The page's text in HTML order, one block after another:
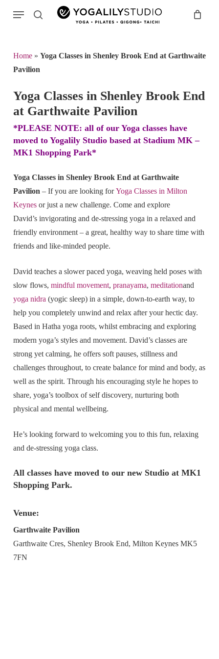
search
Menu
Home» Yoga Classes in Shenley Brook End at Garthwaite
Pavilion
Yoga Classes in Shenley Brook End
at Garthwaite Pavilion
*PLEASE NOTE: all of our Yoga classes have
moved to Yogalily Studio based at Stadium MK –
MK1 Shopping Park*
Yoga Classes in Shenley Brook End at Garthwaite
Pavilion – If you are looking forYoga Classes in Milton
Keynesor just a new challenge. Come and explore
David’s invigorating and de-stressing yoga in a relaxed and
friendly environment – a great, healthy way to share time with
friends and like-minded people.
David teaches a slower paced yoga, weaving held poses with
slow flows, mindful movement, pranayama, meditationand
yoga nidra (yogic sleep) in a simple, down-to-earth way, to
help you completely unwind and relax after your hectic day.
Based in Hatha yoga roots, whilst embracing and exploring
modern yoga’s styles and movement. David’s classes are
strong yet calming, he offers soft pauses, stillness and
challenges throughout, to create balance for mind and body, as
well as the spirit. Through his encouraging style he hopes to
share, yoga’s toolbox of self discovery, nurturing both
physical and mental wellbeing.
He’s looking forward to welcoming you to this fun, relaxing
and de-stressing yoga class.
All classes have moved to our new Studio at MK1
Shopping Park.
Venue:
Garthwaite Pavilion
Garthwaite Cres, Shenley Brook End, Milton Keynes MK5
7FN